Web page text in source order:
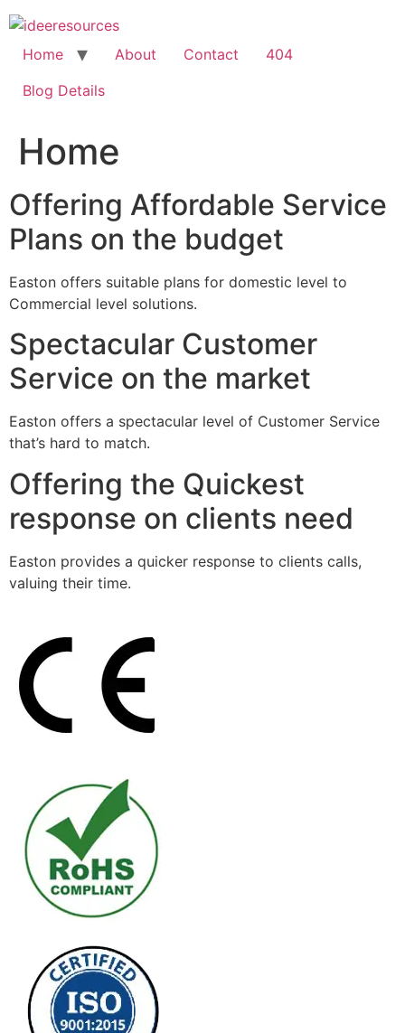
Skip
to
content
Home About Contact
404
Blog Details
Home
Offering Affordable Service
Plans on the budget
Easton offers suitable plans for domestic level to
Commercial level solutions.
Spectacular Customer
Service on the market
Easton offers a spectacular level of Customer Service
that’s hard to match.
Offering the Quickest
response on clients need
Easton provides a quicker response to clients calls,
valuing their time.